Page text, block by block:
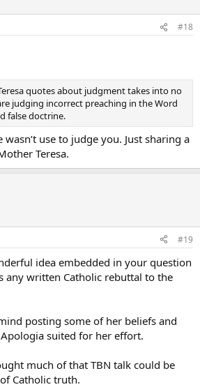
#18
quotes about judgment takes into no
judging incorrect preaching in the Word
false doctrine.
use to judge you. Just sharing a
Teresa.
#19
idea embedded in your question
any written Catholic rebuttal to the
posting some of her beliefs and
suited for her effort.
much of that TBN talk could be
Catholic truth.